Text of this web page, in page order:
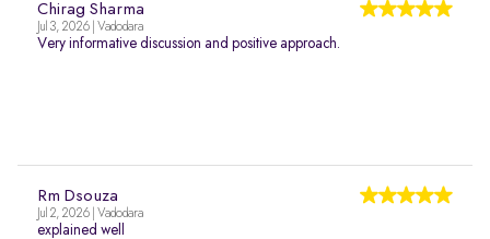
Chirag Sharma
Jul 3, 2026 | Vadodara
Very informative discussion and positive approach.
Rm Dsouza
Jul 2, 2026 | Vadodara
explained well